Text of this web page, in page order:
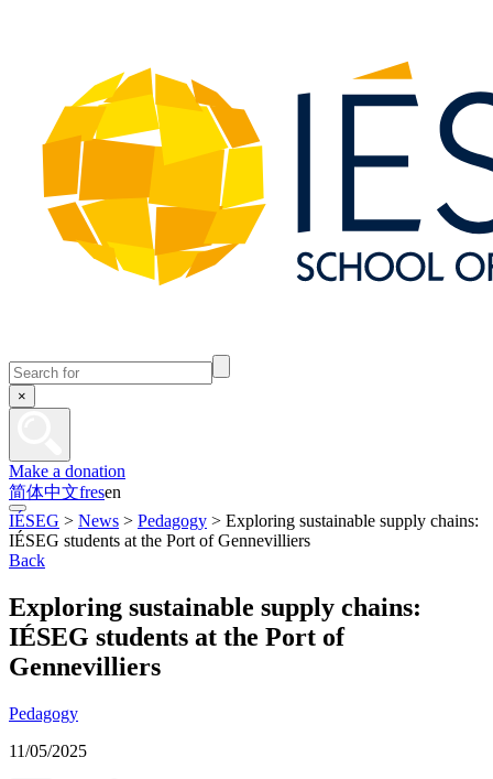
×
Make a donation
简体中文fresen
IÉSEG > News > Pedagogy > Exploring sustainable supply chains:
IÉSEG students at the Port of Gennevilliers
Back
Exploring sustainable supply chains:
IÉSEG students at the Port of
Gennevilliers
Pedagogy
11/05/2025